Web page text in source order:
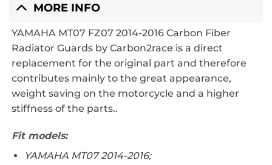
MORE INFO
YAMAHA MT07 FZ07 2014-2016 Carbon Fiber
Radiator Guards by Carbon2race is a direct
replacement for the original part and therefore
contributes mainly to the great appearance,
weight saving on the motorcycle and a higher
stiffness of the parts..
Fit models:
YAMAHA MT07 2014-2016;